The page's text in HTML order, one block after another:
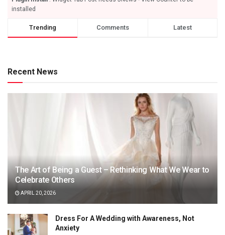
installed
Trending Comments Latest
Recent News
The Art of Being a Guest – Rethinking What We Wear to
Celebrate Others
APRIL 20, 2026
Dress For A Wedding with Awareness, Not
Anxiety